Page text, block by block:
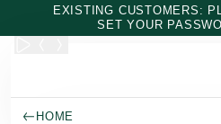
Skip to main content
EXISTING CUSTOMERS:
SET YOUR
HOME